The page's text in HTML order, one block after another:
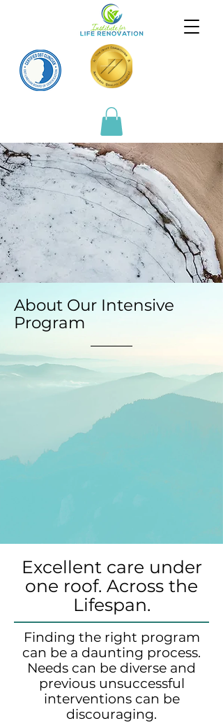
About Our Intensive
Program
Excellent care under
one roof. Across the
Lifespan.
Finding the right program
can be a daunting process.
Needs can be diverse and
previous unsuccessful
interventions can be
discouraging.